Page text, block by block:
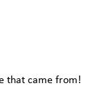
that came from!